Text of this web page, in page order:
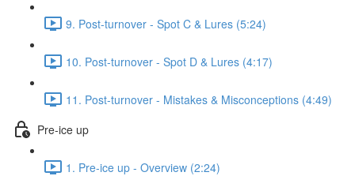
9. Post-turnover - Spot C & Lures (5:24)
10. Post-turnover - Spot D & Lures (4:17)
11. Post-turnover - Mistakes & Misconceptions (4:49)
Pre-ice up
1. Pre-ice up - Overview (2:24)